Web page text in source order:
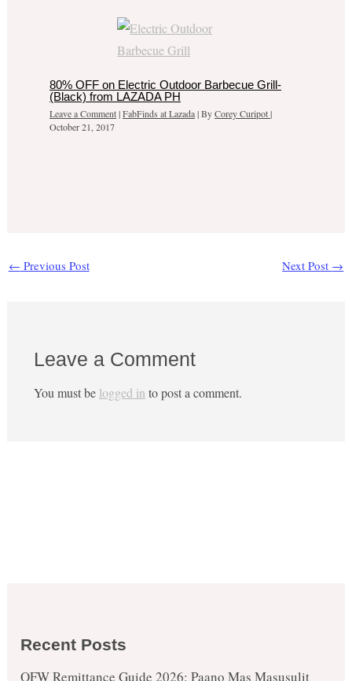
80% OFF on Electric Outdoor Barbecue Grill-
(Black) from LAZADA PH
Leave a Comment|FabFinds at Lazada| ByCorey Curipot|
October 21, 2017
← Previous Post Next Post →
Leave a Comment
You must be logged in to post a comment.
Recent Posts
OFW Remittance Guide 2026: Paano Mas Masusulit